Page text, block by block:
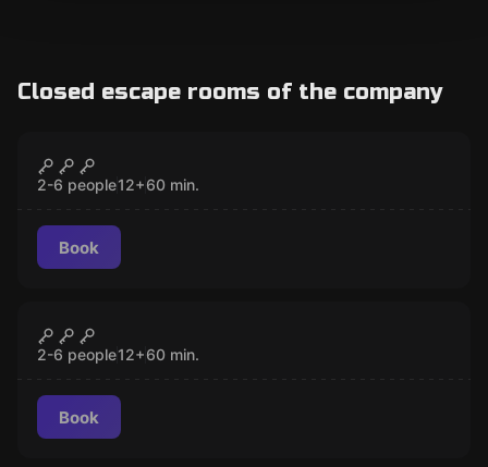
Closed escape rooms of the company
The Spy's House
2-6 people12+60 min.
Book
The Lover
2-6 people12+60 min.
Book